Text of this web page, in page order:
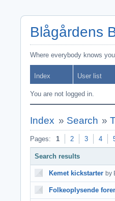
Blågårdens
Where everybody knows
Index User list
You are not logged in.
Index » Search »
Pages: 1 2 3 4
Search results
Kemet kickstarter by
Folkeoplysende